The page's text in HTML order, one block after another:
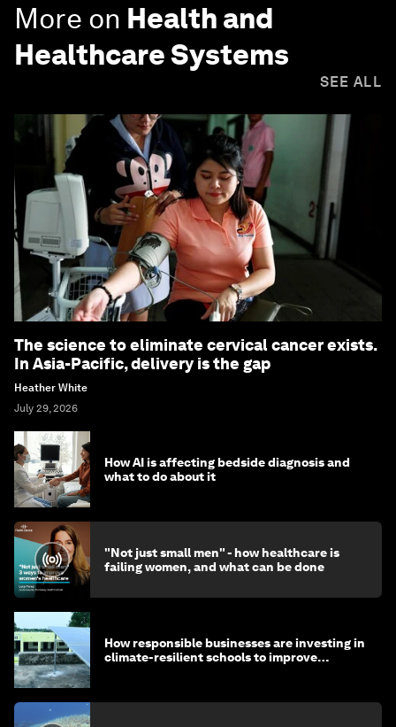
More on Health and
Healthcare Systems
SEE ALL
The science to eliminate cervical cancer exists.
In Asia-Pacific, delivery is the gap
Heather White
July 29, 2026
How AI is affecting bedside diagnosis and
what to do about it
"Not just small men" - how healthcare is
failing women, and what can be done
How responsible businesses are investing in
climate-resilient schools to improve